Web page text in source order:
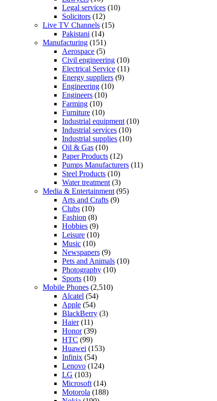
Legal services (10)
Solicitors (12)
Live TV Channels (15)
Pakistani (14)
Manufacturing (151)
Aerospace (5)
Civil engineering (10)
Electrical Service (11)
Energy suppliers (9)
Engineering (10)
Engineers (10)
Farming (10)
Furniture (10)
Industrial equipment (10)
Industrial services (10)
Industrial supplies (10)
Oil & Gas (10)
Paper Products (12)
Pumps Manufacturers (11)
Steel Products (10)
Water treatment (3)
Media & Entertainment (95)
Arts and Crafts (9)
Clubs (10)
Fashion (8)
Hobbies (9)
Leisure (10)
Music (10)
Newspapers (9)
Pets and Animals (10)
Photography (10)
Sports (10)
Mobile Phones (2,510)
Alcatel (54)
Apple (54)
BlackBerry (3)
Haier(11)
Honor(39)
HTC (99)
Huawei (153)
Infinix (54)
Lenovo (124)
LG (103)
Microsoft (14)
Motorola (188)